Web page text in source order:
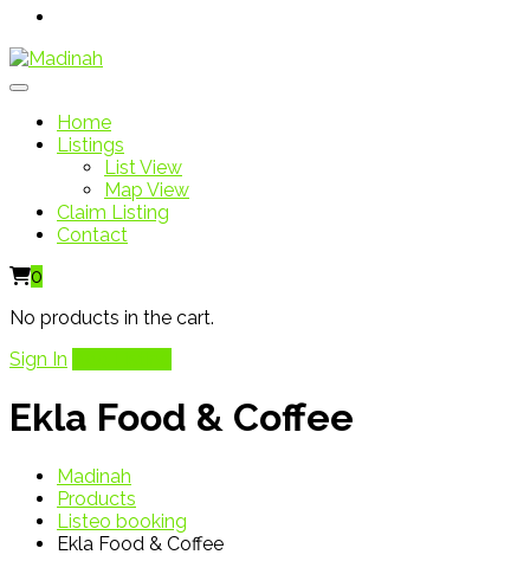
Home
Listings
List View
Map View
Claim Listing
Contact
0
No products in the cart.
Sign In
Ekla Food & Coffee
Madinah
Products
Listeo booking
Ekla Food & Coffee